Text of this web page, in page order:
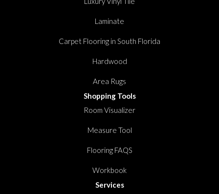
Laminate
Carpet Flooring in South Florida
Hardwood
Area Rugs
Shopping Tools
Room Visualizer
Measure Tool
Flooring FAQS
Workbook
Services